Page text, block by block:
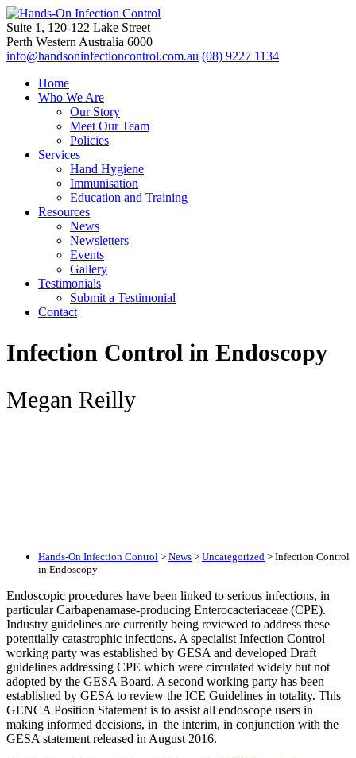
Suite 1, 120-122 Lake Street
Perth Western Australia 6000
info@handsoninfectioncontrol.com.au (08) 9227 1134
Home
Who We Are
Our Story
Meet Our Team
Policies
Services
Hand Hygiene
Immunisation
Education and Training
Resources
News
Newsletters
Events
Gallery
Testimonials
Submit a Testimonial
Contact
Infection Control in Endoscopy
Megan Reilly
Hands-On Infection Control > News > Uncategorized > Infection Control
in Endoscopy
Endoscopic procedures have been linked to serious infections, in
particular Carbapenamase-producing Enterocacteriaceae (CPE).
Industry guidelines are currently being reviewed to address these
potentially catastrophic infections. A specialist Infection Control
working party was established by GESA and developed Draft
guidelines addressing CPE which were circulated widely but not
adopted by the GESA Board. A second working party has been
established by GESA to review the ICE Guidelines in totality. This
GENCA Position Statement is to assist all endoscope users in
making informed decisions, in the interim, in conjunction with the
GESA statement released in August 2016.